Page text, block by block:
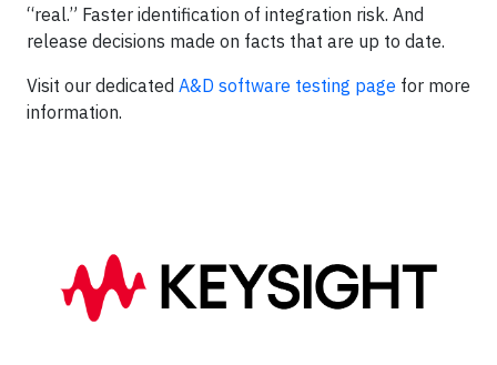
“real.” Faster identification of integration risk. And
release decisions made on facts that are up to date.
Visit our dedicated A&D software testing page for more
information.